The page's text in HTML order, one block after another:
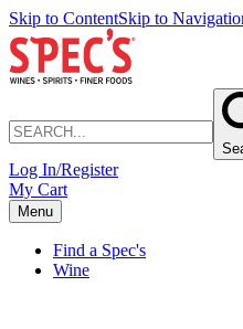
Skip to ContentSkip to
Log In/Register
My Cart
Menu
Find a Spec's
Wine